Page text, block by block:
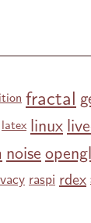
fractal
latex linux
noiseopengl
raspi rdex